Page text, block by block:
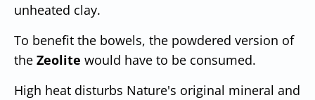
unheated clay.
To benefit the bowels, the powdered version of
the Zeolite would have to be consumed.
High heat disturbs Nature's original mineral and